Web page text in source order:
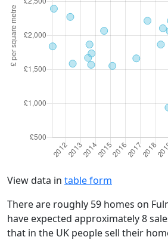
View data in table form
There are roughly 59 homes on
have expected approximately 8
that in the UK people sell their